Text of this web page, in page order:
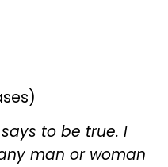
to be true. I
man or woman